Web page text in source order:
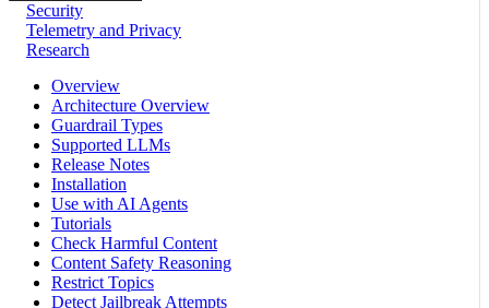
Security
Telemetry and Privacy
Research
Overview
Architecture Overview
Guardrail Types
Supported LLMs
Release Notes
Installation
Use with AI Agents
Tutorials
Check Harmful Content
Content Safety Reasoning
Restrict Topics
Detect Jailbreak Attempts